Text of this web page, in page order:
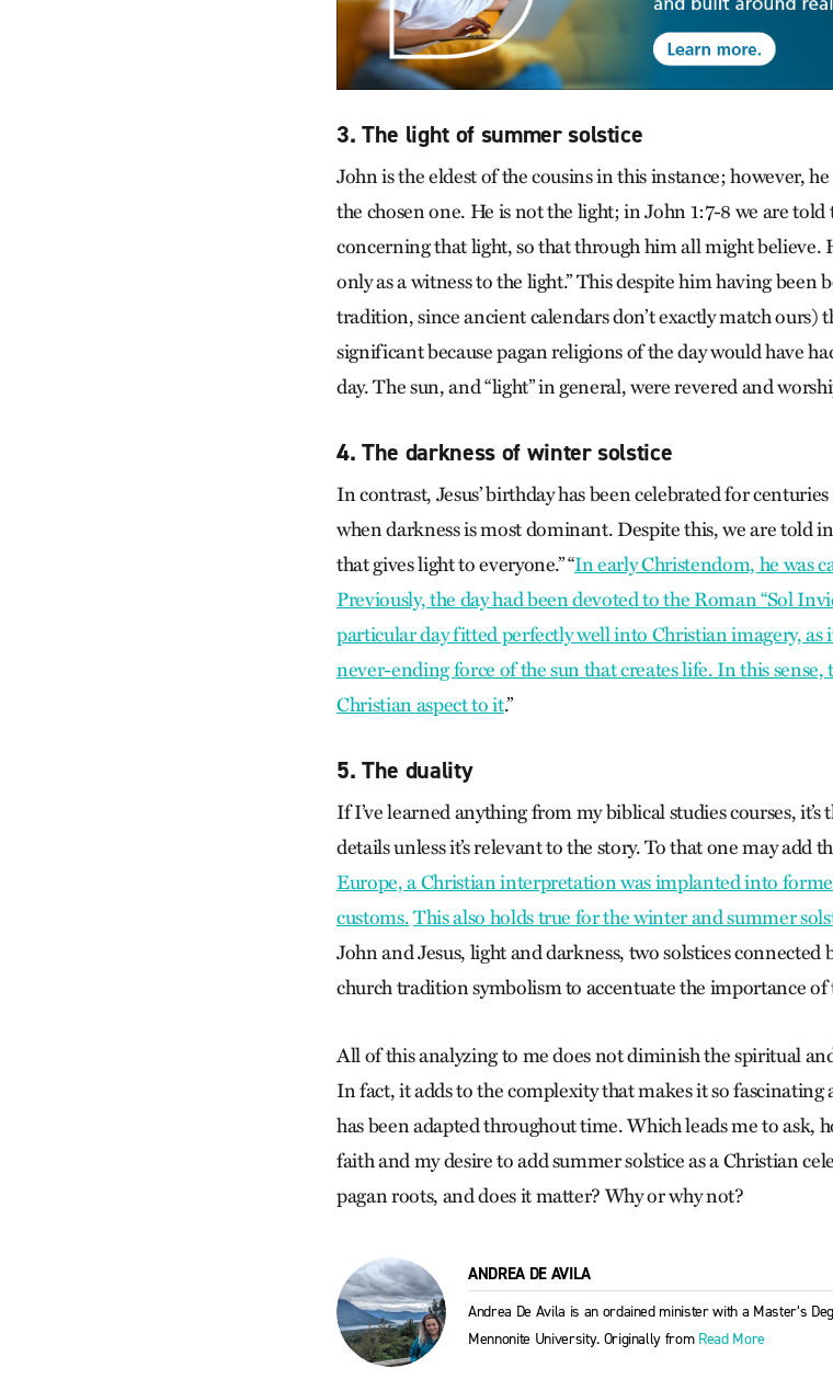
3. The light of summer solstice
John is the eldest of the cousins in this instance; however,
the chosen one. He is not the light; in John 1:7-8 we are told
concerning that light, so that through him all might believe.
only as a witness to the light.” This despite him having been
tradition, since ancient calendars don’t exactly match ours)
significant because pagan religions of the day would have
day. The sun, and “light” in general, were revered and
4. The darkness of winter solstice
In contrast, Jesus’ birthday has been celebrated for
when darkness is most dominant. Despite this, we are told
that gives light to everyone.” “In early Christendom, he was
Previously, the day had been devoted to the Roman “Sol
particular day fitted perfectly well into Christian imagery, as
never-ending force of the sun that creates life. In this sense,
Christian aspect to it.”
5. The duality
If I’ve learned anything from my biblical studies courses, it’s
details unless it’s relevant to the story. To that one may add
Europe, a Christian interpretation was implanted into
customs.This also holds true for the winter and summer
John and Jesus, light and darkness, two solstices
church tradition symbolism to accentuate the importance of
All of this analyzing to me does not diminish the spiritual
In fact, it adds to the complexity that makes it so fascinating
has been adapted throughout time. Which leads me to ask,
faith and my desire to add summer solstice as a Christian
pagan roots, and does it matter? Why or why not?
ANDREA DE AVILA
Andrea De Avila is an ordained minister with a Master’s
Mennonite University. Originally from Read More